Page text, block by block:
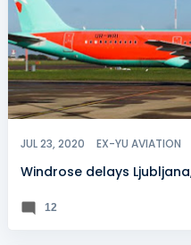
JUL 23, 2020 EX-YU AVIATION
Windrose delays
12